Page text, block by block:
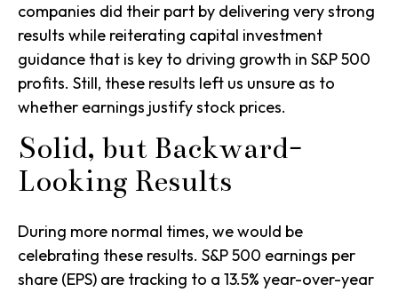
companies did their part by delivering very strong
results while reiterating capital investment
guidance that is key to driving growth in S&P 500
profits. Still, these results left us unsure as to
whether earnings justify stock prices.
Solid, but Backward-
Looking Results
During more normal times, we would be
celebrating these results. S&P 500 earnings per
share (EPS) are tracking to a 13.5% year-over-year